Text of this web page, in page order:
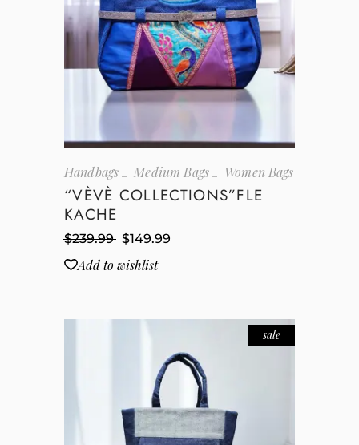
Handbags Medium Bags Women Bags
“VÈVÈ COLLECTIONS”FLE
KACHE
$239.99 $149.99
Add to wishlist
sale